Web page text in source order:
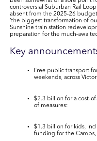
controversial Suburban Rail
absent from the 2025-26
‘the biggest transformation of
Sunshine train station
preparation for the much-
Key
Free public transport
weekends, across
$2.3 billion for a cost-
of measures:
$1.3 billion for kids,
funding for the Camps,